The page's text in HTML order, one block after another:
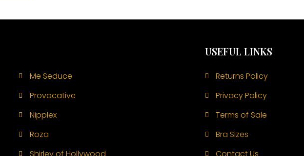
Me Seduce
Provocative
Nipplex
Roza
USEFUL LINKS
Returns Policy
Privacy Policy
Terms of Sale
Bra Sizes